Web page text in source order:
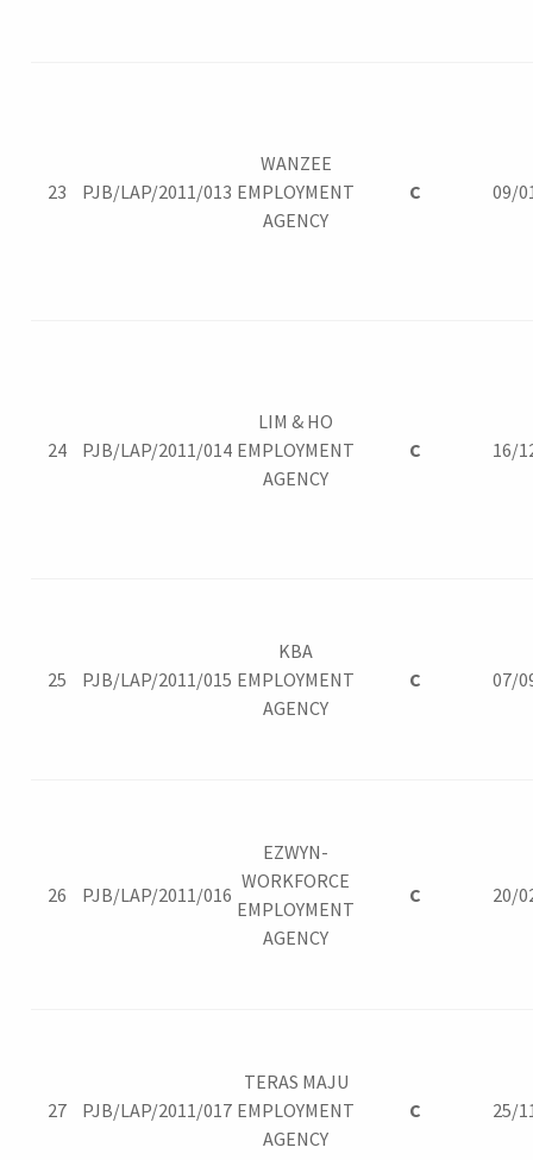
23 PJB/LAP/2011/013
WANZEE
EMPLOYMENT
AGENCY
C 09/
24 PJB/LAP/2011/014
LIM & HO
EMPLOYMENT
AGENCY
C 16/
25 PJB/LAP/2011/015
KBA
EMPLOYMENT
AGENCY
C 07/
26 PJB/LAP/2011/016
EZWYN-
WORKFORCE
EMPLOYMENT
AGENCY
C 20/
27 PJB/LAP/2011/017
TERAS MAJU
EMPLOYMENT
AGENCY
C 25/